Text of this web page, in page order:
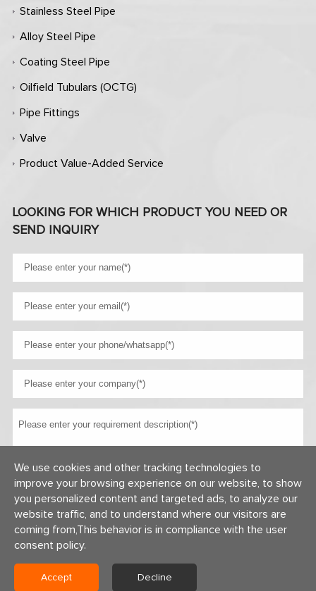
Stainless Steel Pipe
Alloy Steel Pipe
Coating Steel Pipe
Oilfield Tubulars (OCTG)
Pipe Fittings
Valve
Product Value-Added Service
LOOKING FOR WHICH PRODUCT YOU NEED OR
SEND INQUIRY
Copyright © 2026 Centerway Steel Co., Ltd All rights reserved.
We use cookies and other tracking technologies to
improve your browsing experience on our website, to show
you personalized content and targeted ads, to analyze our
website traffic, and to understand where our visitors are
coming from,This behavior is in compliance with the user
consent policy.
Accept Decline